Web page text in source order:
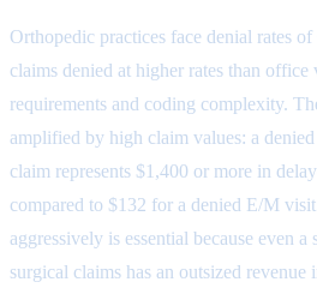
Orthopedic practices face denial rates
claims denied at higher rates than
requirements and coding complexity.
amplified by high claim values: a
claim represents $1,400 or more in
compared to $132 for a denied E/M
aggressively is essential because even
surgical claims has an outsized revenue